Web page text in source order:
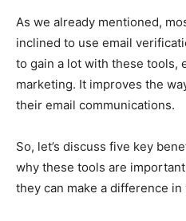
As we already mentioned,
inclined to use email
to gain a lot with these tools,
marketing. It improves the
their email communications.
So, let’s discuss five key
why these tools are
they can make a difference